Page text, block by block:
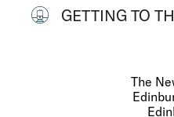
GETTING TO
The